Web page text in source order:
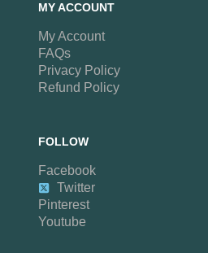
MY ACCOUNT
My Account
FAQs
Privacy Policy
Refund Policy
FOLLOW
Facebook
Twitter
Pinterest
Youtube